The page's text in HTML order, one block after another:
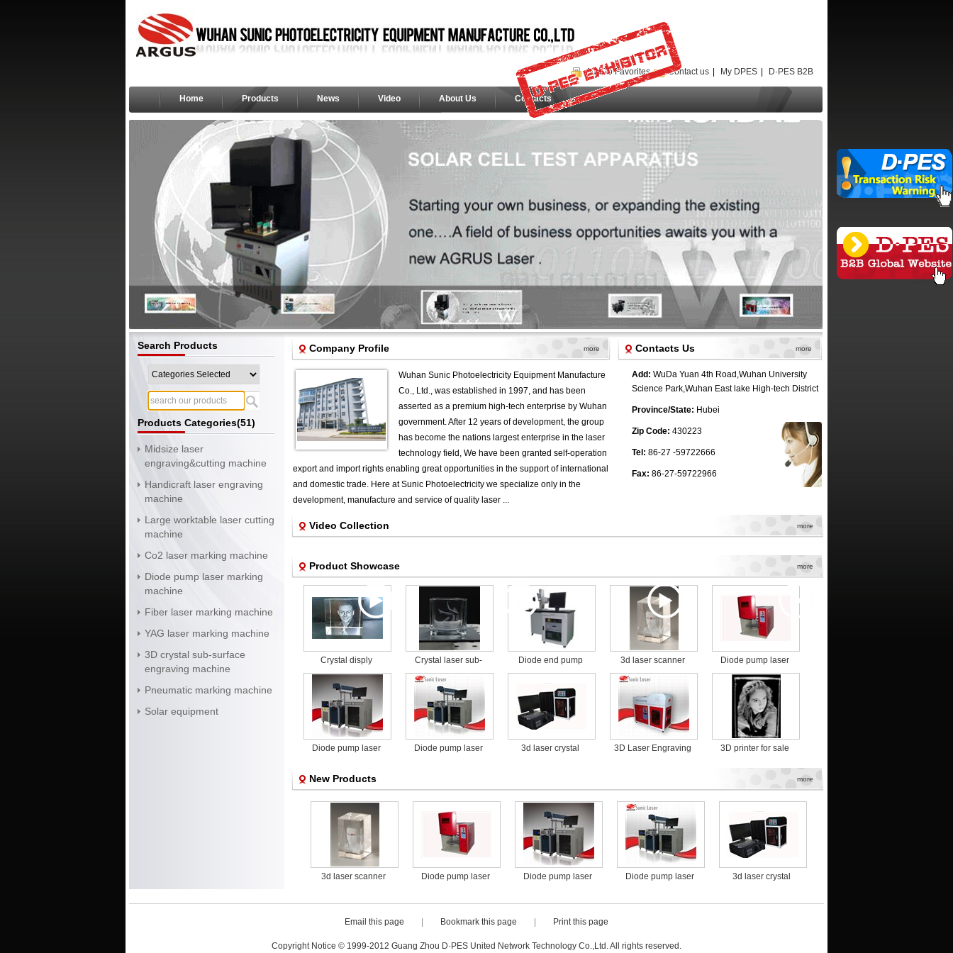
Add To Favorites Contact us My DPES D·PES B2B
Home Products News Video About Us Contacts
Search Products
Products Categories(51)
Midsize laser
engraving&cutting machine
Handicraft laser engraving
machine
Large worktable laser cutting
machine
Co2 laser marking machine
Diode pump laser marking
machine
Fiber laser marking machine
YAG laser marking machine
3D crystal sub-surface
engraving machine
Pneumatic marking machine
Solar equipment
Company Profile more
Wuhan Sunic Photoelectricity Equipment Manufacture
Co., Ltd., was established in 1997, and has been
asserted as a premium high-tech enterprise by Wuhan
government. After 12 years of development, the group
has become the nations largest enterprise in the laser
technology field, We have been granted self-operation
export and import rights enabling great opportunities in the support of international
and domestic trade. Here at Sunic Photoelectricity we specialize only in the
development, manufacture and service of quality laser ...
Contacts Us more
Add: WuDa Yuan 4th Road,Wuhan University
Science Park,Wuhan East lake High-tech District
Province/State: Hubei
Zip Code: 430223
Tel: 86-27 -59722666
Fax: 86-27-59722966
Video Collection more
Product Showcase more
Crystal disply
Crystal laser sub-
surface engraving
machine
Diode end pump
machine for food
packaging
3d laser scanner
Diode pump laser
marking machine for
food packaging
Diode pump laser
food packaging
Diode pump laser
3d laser crystal
3D Laser Engraving
3D printer for sale
New Products more
3d laser scanner
Diode pump laser
Diode pump laser
Diode pump laser
3d laser crystal
Email this page Bookmark this page Print this page
Copyright Notice © 1999-2012 Guang Zhou D·PES United Network Technology Co.,Ltd. All rights reserved.